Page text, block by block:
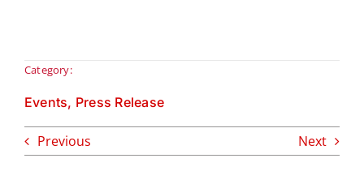
Category:
Events, Press Release
Previous Next